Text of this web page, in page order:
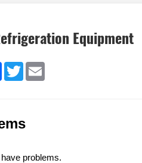
Equipment
Facebook
Twitter
problems.